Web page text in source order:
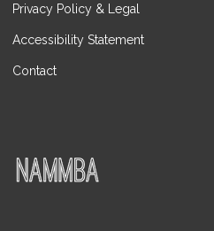
Privacy Policy & Legal
Accessibility Statement
Contact